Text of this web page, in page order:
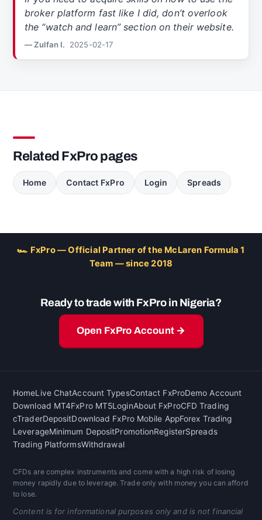
broker platform fast like I did, don’t overlook
the “watch and learn” section on their website.
— Zulfan I. 2025-02-17
Related FxPro pages
Home Contact FxPro Login Spreads
🏎 FxPro — Official Partner of the McLaren Formula 1
Team — since 2018
Ready to trade with FxPro in Nigeria?
Open FxPro Account →
HomeLive ChatAccount TypesContact FxProDemo Account
Download MT4FxPro MT5LoginAbout FxProCFD Trading
cTraderDepositDownload FxPro Mobile AppForex Trading
LeverageMinimum DepositPromotionRegisterSpreads
Trading PlatformsWithdrawal
CFDs are complex instruments and come with a high risk of losing
money rapidly due to leverage. Trade only with money you can afford
to lose.
Content is for informational purposes only and is not financial